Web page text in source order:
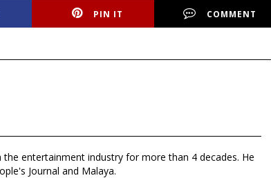
PIN IT COMMENT
entertainment industry for more than 4 decades. He
Journal and Malaya.